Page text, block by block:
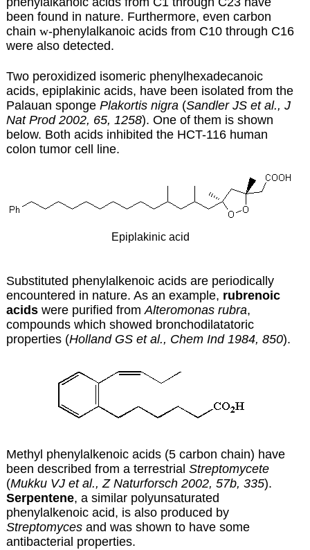
been found in nature. Furthermore, even carbon
chain w-phenylalkanoic acids from C10 through C16
were also detected.
Two peroxidized isomeric phenylhexadecanoic
acids, epiplakinic acids, have been isolated from the
Palauan sponge Plakortis nigra (Sandler JS et al., J
Nat Prod 2002, 65, 1258). One of them is shown
below. Both acids inhibited the HCT-116 human
colon tumor cell line.
Epiplakinic acid
Substituted phenylalkenoic acids are periodically
encountered in nature. As an example, rubrenoic
acidswere purified from Alteromonas rubra,
compounds which showed bronchodilatatoric
properties (Holland GS et al., Chem Ind 1984, 850).
Methyl phenylalkenoic acids (5 carbon chain) have
been described from a terrestrial Streptomycete
(Mukku VJ et al., Z Naturforsch 2002, 57b, 335).
Serpentene, a similar polyunsaturated
phenylalkenoic acid, is also produced by
Streptomycesand was shown to have some
antibacterial properties.